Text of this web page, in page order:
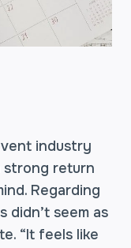
industry
strong return
Regarding
didn’t seem as
“It feels like